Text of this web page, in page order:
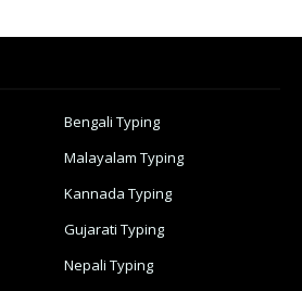
Bengali Typing
Malayalam Typing
Kannada Typing
Gujarati Typing
Nepali Typing